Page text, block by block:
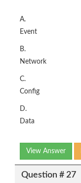
A.
Event
B.
Network
C.
Config
D.
Data
View Answer
Question # 27